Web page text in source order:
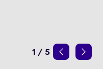
1 / 5